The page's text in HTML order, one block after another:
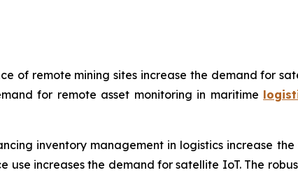
of remote mining sites increase the demand for
for remote asset monitoring in maritime
inventory management in logistics increase
increases the demand for satellite IoT. The